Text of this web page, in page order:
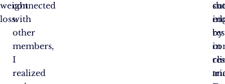
weight
loss:
connected
with
other
members,
I
realized
by
in